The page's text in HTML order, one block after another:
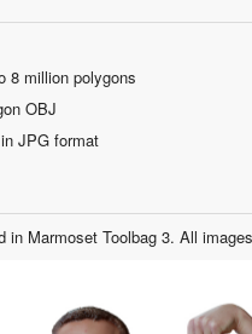
8 million polygons
OBJ
JPG format
in Marmoset Toolbag 3. All